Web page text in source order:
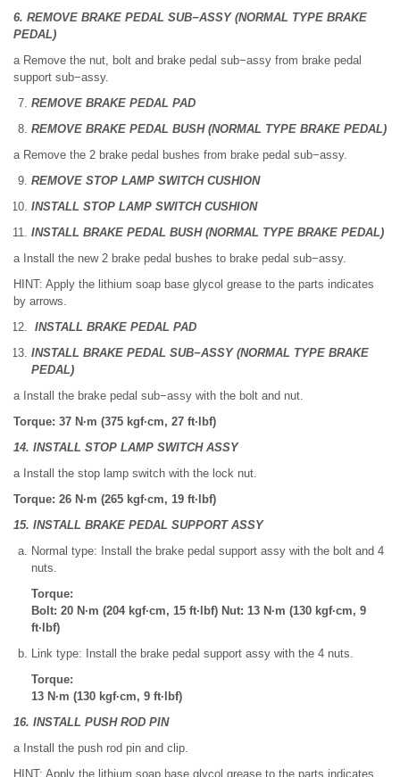
6. REMOVE BRAKE PEDAL SUB−ASSY (NORMAL TYPE BRAKE
PEDAL)
a Remove the nut, bolt and brake pedal sub−assy from brake pedal
support sub−assy.
REMOVE BRAKE PEDAL PAD
REMOVE BRAKE PEDAL BUSH (NORMAL TYPE BRAKE PEDAL)
a Remove the 2 brake pedal bushes from brake pedal sub−assy.
REMOVE STOP LAMP SWITCH CUSHION
INSTALL STOP LAMP SWITCH CUSHION
INSTALL BRAKE PEDAL BUSH (NORMAL TYPE BRAKE PEDAL)
a Install the new 2 brake pedal bushes to brake pedal sub−assy.
HINT: Apply the lithium soap base glycol grease to the parts indicates
by arrows.
INSTALL BRAKE PEDAL PAD
INSTALL BRAKE PEDAL SUB−ASSY (NORMAL TYPE BRAKE
PEDAL)
a Install the brake pedal sub−assy with the bolt and nut.
Torque: 37 N·m (375 kgf·cm, 27 ft·lbf)
14. INSTALL STOP LAMP SWITCH ASSY
a Install the stop lamp switch with the lock nut.
Torque: 26 N·m (265 kgf·cm, 19 ft·lbf)
15. INSTALL BRAKE PEDAL SUPPORT ASSY
Normal type: Install the brake pedal support assy with the bolt and 4
nuts.
Torque:
Bolt: 20 N·m (204 kgf·cm, 15 ft·lbf) Nut: 13 N·m (130 kgf·cm, 9
ft·lbf)
Link type: Install the brake pedal support assy with the 4 nuts.
Torque:
13 N·m (130 kgf·cm, 9 ft·lbf)
16. INSTALL PUSH ROD PIN
a Install the push rod pin and clip.
HINT: Apply the lithium soap base glycol grease to the parts indicates